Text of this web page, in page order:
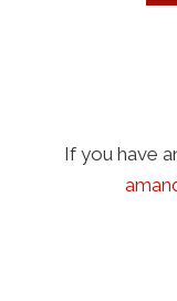
If you have